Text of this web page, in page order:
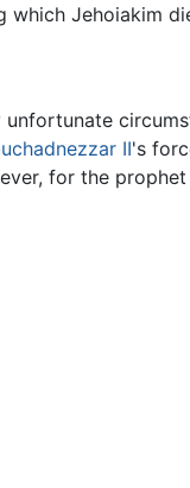
which Jehoiakim
II's
for the prophet